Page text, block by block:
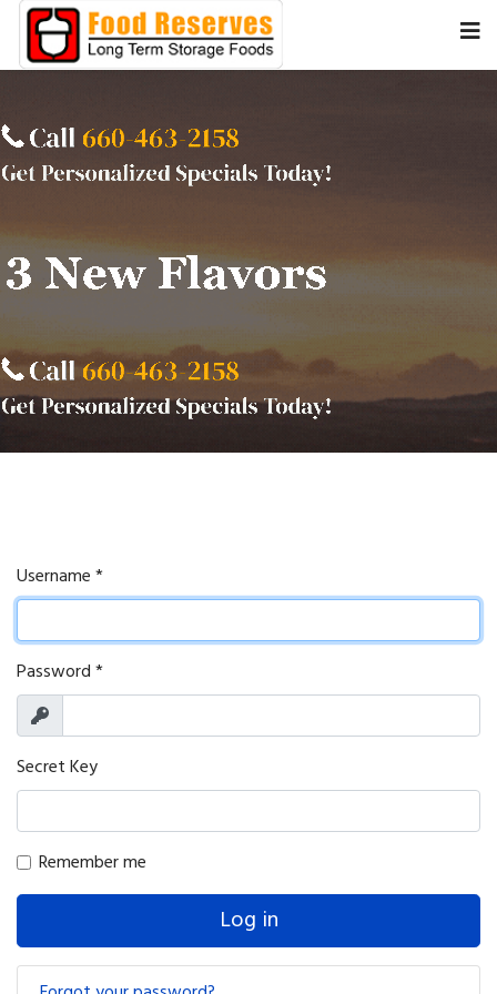
Username*
Password*
Show
Secret Key
Remember me
Log in